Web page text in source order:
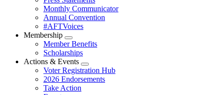
Monthly Communicator
Annual Convention
#AFTVoices
Membership
Expand
menu
Member Benefits
Scholarships
Actions & Events
Expand
menu
Voter Registration Hub
2026 Endorsements
Take Action